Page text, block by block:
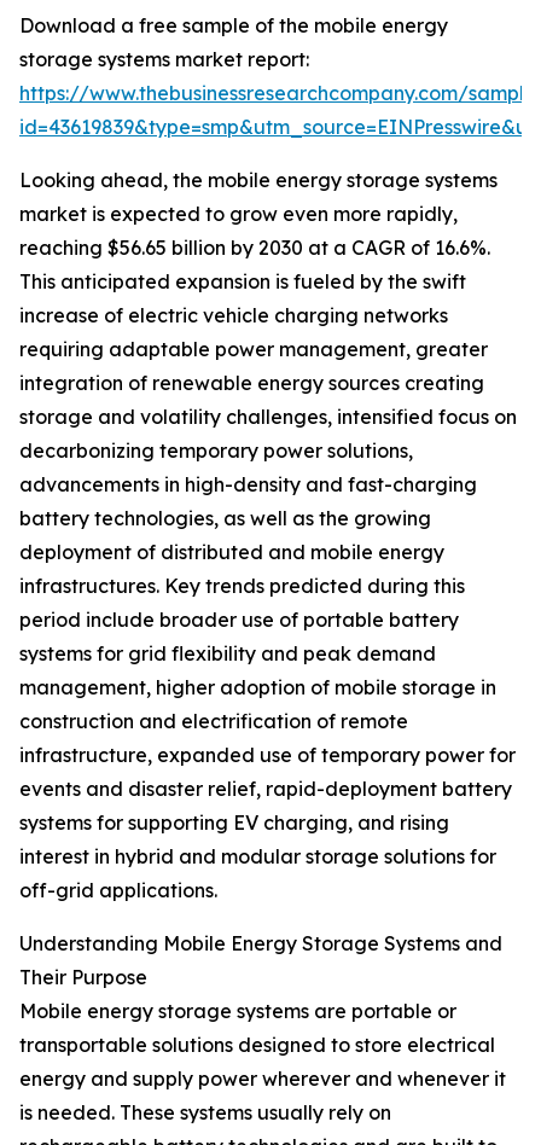
Download a free sample of the mobile energy
storage systems market report:
https://www.thebusinessresearchcompany.com/
Looking ahead, the mobile energy storage systems
market is expected to grow even more rapidly,
reaching $56.65 billion by 2030 at a CAGR of 16.6%.
This anticipated expansion is fueled by the swift
increase of electric vehicle charging networks
requiring adaptable power management, greater
integration of renewable energy sources creating
storage and volatility challenges, intensified focus on
decarbonizing temporary power solutions,
advancements in high-density and fast-charging
battery technologies, as well as the growing
deployment of distributed and mobile energy
infrastructures. Key trends predicted during this
period include broader use of portable battery
systems for grid flexibility and peak demand
management, higher adoption of mobile storage in
construction and electrification of remote
infrastructure, expanded use of temporary power for
events and disaster relief, rapid-deployment battery
systems for supporting EV charging, and rising
interest in hybrid and modular storage solutions for
off-grid applications.
Understanding Mobile Energy Storage Systems and
Their Purpose
Mobile energy storage systems are portable or
transportable solutions designed to store electrical
energy and supply power wherever and whenever it
is needed. These systems usually rely on